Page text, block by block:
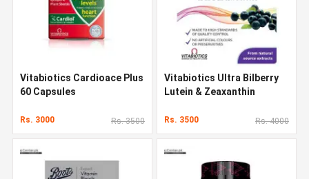
Vitabiotics Cardioace Plus
60 Capsules
Rs. 3000 Rs. 3500
Vitabiotics Ultra Bilberry
Lutein & Zeaxanthin
Rs. 3500 Rs. 4000